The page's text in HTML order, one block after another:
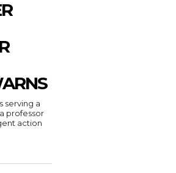
serving a
professor
action